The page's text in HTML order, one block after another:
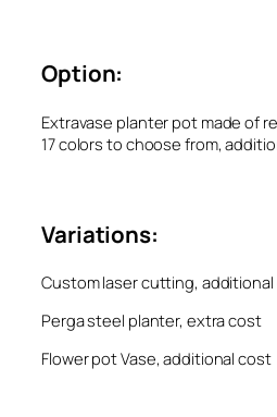
Option:
Extravase planter pot made of
17 colors to choose from,
Variations:
Custom laser cutting,
Perga steel planter, extra cost
Flower pot Vase, additional cost